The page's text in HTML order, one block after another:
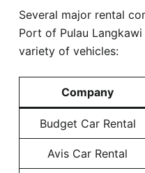
Several major rental
Port of Pulau
variety of vehicles:
Company
Budget Car Rental
Avis Car Rental